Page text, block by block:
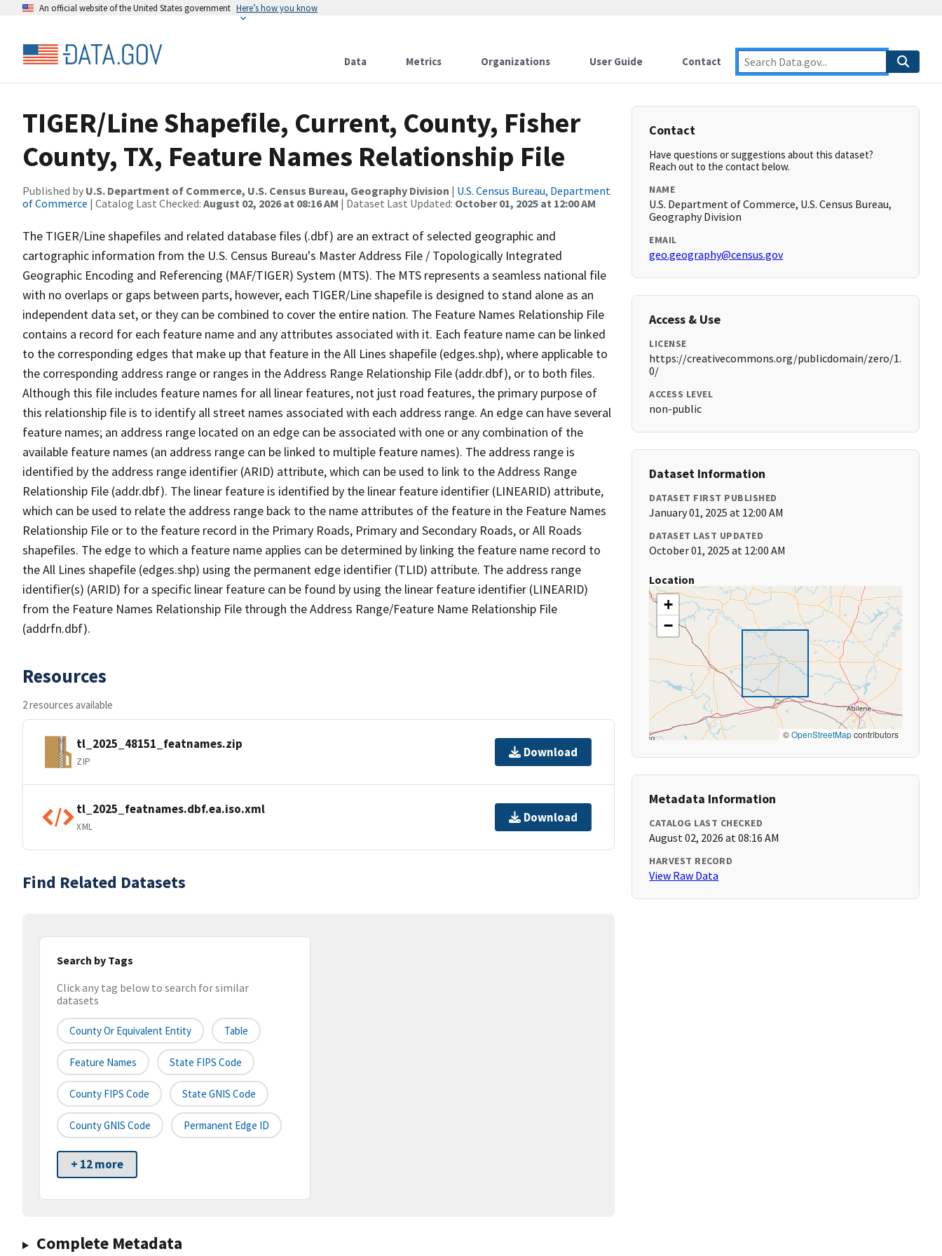
An official website of the United States government Here’s how you know
Data Metrics Organizations User Guide Contact
TIGER/Line Shapefile, Current, County, Fisher
County, TX, Feature Names Relationship File
Published by U.S. Department of Commerce, U.S. Census Bureau, Geography Division | U.S. Census Bureau, Department
of Commerce | Catalog Last Checked: August 02, 2026 at 08:16 AM | Dataset Last Updated: October 01, 2025 at 12:00 AM
The TIGER/Line shapefiles and related database files (.dbf) are an extract of selected geographic and
cartographic information from the U.S. Census Bureau's Master Address File / Topologically Integrated
Geographic Encoding and Referencing (MAF/TIGER) System (MTS). The MTS represents a seamless national file
with no overlaps or gaps between parts, however, each TIGER/Line shapefile is designed to stand alone as an
independent data set, or they can be combined to cover the entire nation. The Feature Names Relationship File
contains a record for each feature name and any attributes associated with it. Each feature name can be linked
to the corresponding edges that make up that feature in the All Lines shapefile (edges.shp), where applicable to
the corresponding address range or ranges in the Address Range Relationship File (addr.dbf), or to both files.
Although this file includes feature names for all linear features, not just road features, the primary purpose of
this relationship file is to identify all street names associated with each address range. An edge can have several
feature names; an address range located on an edge can be associated with one or any combination of the
available feature names (an address range can be linked to multiple feature names). The address range is
identified by the address range identifier (ARID) attribute, which can be used to link to the Address Range
Relationship File (addr.dbf). The linear feature is identified by the linear feature identifier (LINEARID) attribute,
which can be used to relate the address range back to the name attributes of the feature in the Feature Names
Relationship File or to the feature record in the Primary Roads, Primary and Secondary Roads, or All Roads
shapefiles. The edge to which a feature name applies can be determined by linking the feature name record to
the All Lines shapefile (edges.shp) using the permanent edge identifier (TLID) attribute. The address range
identifier(s) (ARID) for a specific linear feature can be found by using the linear feature identifier (LINEARID)
from the Feature Names Relationship File through the Address Range/Feature Name Relationship File
(addrfn.dbf).
Resources
2 resources available
tl_2025_48151_featnames.zip
ZIP
Download
tl_2025_featnames.dbf.ea.iso.xml
XML
Download
Find Related Datasets
Search by Tags
Click any tag below to search for similar
datasets
County Or Equivalent Entity Table
Feature Names State FIPS Code
County FIPS Code State GNIS Code
County GNIS Code Permanent Edge ID
+ 12 more
Complete Metadata
Contact
Have questions or suggestions about this dataset?
Reach out to the contact below.
NAME
U.S. Department of Commerce, U.S. Census Bureau,
Geography Division
EMAIL
geo.geography@census.gov
Access & Use
LICENSE
https://creativecommons.org/publicdomain/zero/1.
0/
ACCESS LEVEL
non-public
Dataset Information
DATASET FIRST PUBLISHED
January 01, 2025 at 12:00 AM
DATASET LAST UPDATED
October 01, 2025 at 12:00 AM
Location
+
−
©OpenStreetMapcontributors
Metadata Information
CATALOG LAST CHECKED
August 02, 2026 at 08:16 AM
HARVEST RECORD
View Raw Data